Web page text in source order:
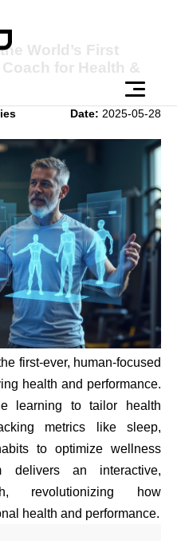
World’s First
for Health &
Date: 2025-05-28
first-ever, human-focused
health and performance.
learning to tailor health
metrics like sleep,
to optimize wellness
delivers an interactive,
revolutionizing how
health and performance.